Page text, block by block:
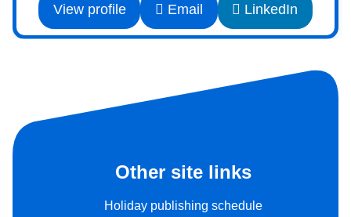
View profile Email LinkedIn
Other site links
Holiday publishing schedule